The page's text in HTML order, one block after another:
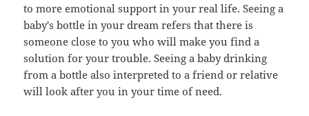
to more emotional support in your real life. Seeing a
baby's bottle in your dream refers that there is
someone close to you who will make you find a
solution for your trouble. Seeing a baby drinking
from a bottle also interpreted to a friend or relative
will look after you in your time of need.